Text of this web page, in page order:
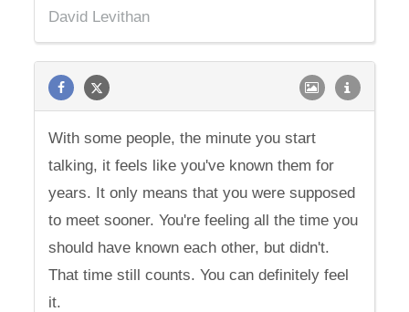
David Levithan
With some people, the minute you start
talking, it feels like you've known them for
years. It only means that you were supposed
to meet sooner. You're feeling all the time you
should have known each other, but didn't.
That time still counts. You can definitely feel
it.